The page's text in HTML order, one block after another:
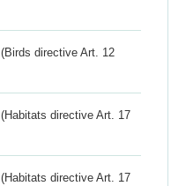
(Birds directive Art. 12
(Habitats directive Art. 17
(Habitats directive Art. 17